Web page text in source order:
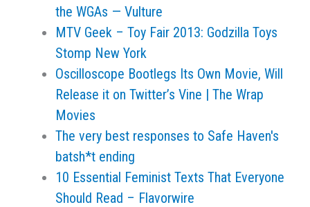
the WGAs — Vulture
MTV Geek – Toy Fair 2013: Godzilla Toys
Stomp New York
Oscilloscope Bootlegs Its Own Movie, Will
Release it on Twitter’s Vine | The Wrap
Movies
The very best responses to Safe Haven's
batsh*t ending
10 Essential Feminist Texts That Everyone
Should Read – Flavorwire